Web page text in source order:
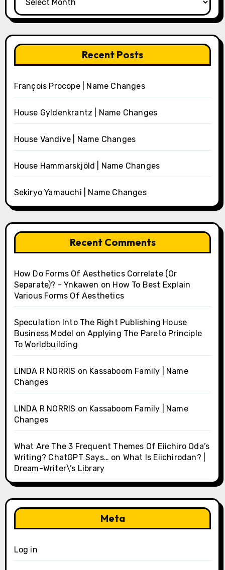
Recent Posts
François Procope | Name Changes
House Gyldenkrantz | Name Changes
House Vandive | Name Changes
House Hammarskjöld | Name Changes
Sekiryo Yamauchi | Name Changes
Recent Comments
How Do Forms Of Aesthetics Correlate (Or
Separate)? - Ynkawen on How To Best Explain
Various Forms Of Aesthetics
Speculation Into The Right Publishing House
Business Model onApplying The Pareto Principle
To Worldbuilding
LINDA R NORRIS on Kassaboom Family | Name
Changes
LINDA R NORRIS on Kassaboom Family | Name
Changes
What Are The 3 Frequent Themes Of Eiichiro Oda’s
Writing? ChatGPT Says… on What Is Eiichirodan? |
Dream-Writer\’s Library
Meta
Log in